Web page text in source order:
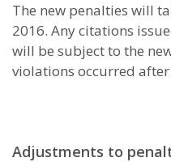
The new penalties will
2016. Any citations
will be subject to the
violations occurred
Adjustments to